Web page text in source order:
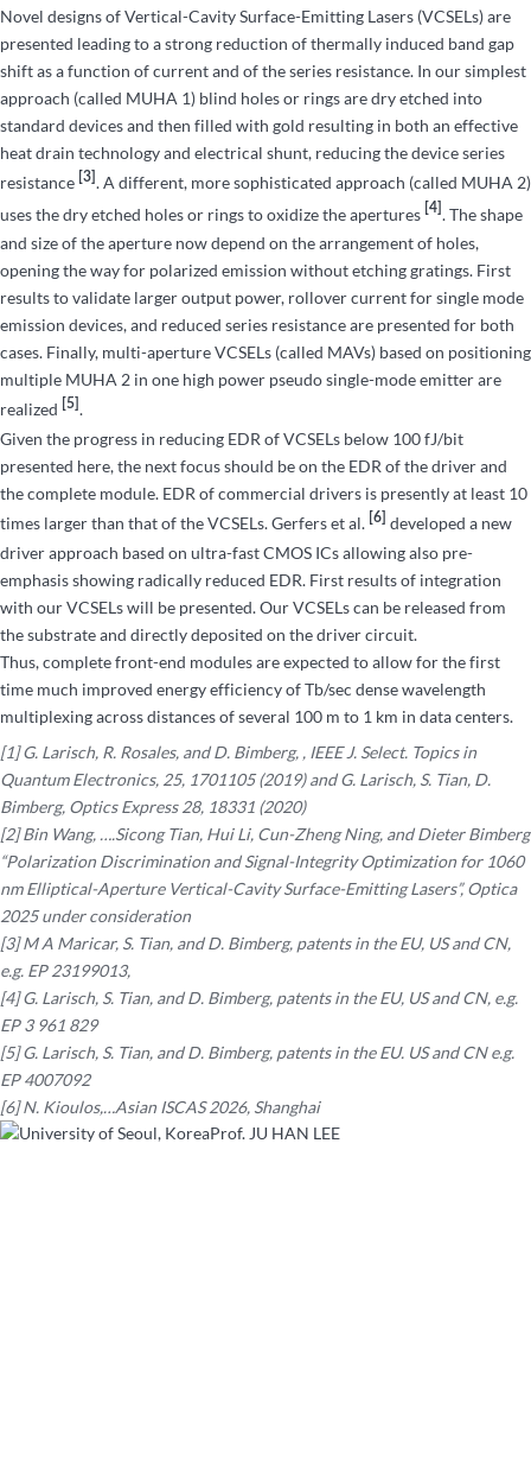
Novel designs of Vertical-Cavity Surface-Emitting Lasers (VCSELs) are
presented leading to a strong reduction of thermally induced band gap
shift as a function of current and of the series resistance. In our simplest
approach (called MUHA 1) blind holes or rings are dry etched into
standard devices and then filled with gold resulting in both an effective
heat drain technology and electrical shunt, reducing the device series
resistance
[3] . A different, more sophisticated approach (called MUHA 2)
uses the dry etched holes or rings to oxidize the apertures
[4] . The shape
and size of the aperture now depend on the arrangement of holes,
opening the way for polarized emission without etching gratings. First
results to validate larger output power, rollover current for single mode
emission devices, and reduced series resistance are presented for both
cases. Finally, multi-aperture VCSELs (called MAVs) based on positioning
multiple MUHA 2 in one high power pseudo single-mode emitter are
realized
[5] .
Given the progress in reducing EDR of VCSELs below 100 fJ/bit
presented here, the next focus should be on the EDR of the driver and
the complete module. EDR of commercial drivers is presently at least 10
times larger than that of the VCSELs. Gerfers et al.
[6]
developed a new
driver approach based on ultra-fast CMOS ICs allowing also pre-
emphasis showing radically reduced EDR. First results of integration
with our VCSELs will be presented. Our VCSELs can be released from
the substrate and directly deposited on the driver circuit.
Thus, complete front-end modules are expected to allow for the first
time much improved energy efficiency of Tb/sec dense wavelength
multiplexing across distances of several 100 m to 1 km in data centers.
[1] G. Larisch, R. Rosales, and D. Bimberg, , IEEE J. Select. Topics in
Quantum Electronics, 25, 1701105 (2019) and G. Larisch, S. Tian, D.
Bimberg, Optics Express 28, 18331 (2020)
[2] Bin Wang, ….Sicong Tian, Hui Li, Cun-Zheng Ning, and Dieter Bimberg
“Polarization Discrimination and Signal-Integrity Optimization for 1060
nm Elliptical-Aperture Vertical-Cavity Surface-Emitting Lasers”, Optica
2025 under consideration
[3] M A Maricar, S. Tian, and D. Bimberg, patents in the EU, US and CN,
e.g. EP 23199013,
[4] G. Larisch, S. Tian, and D. Bimberg, patents in the EU, US and CN, e.g.
EP 3 961 829
[5] G. Larisch, S. Tian, and D. Bimberg, patents in the EU. US and CN e.g.
EP 4007092
[6] N. Kioulos,…Asian ISCAS 2026, Shanghai